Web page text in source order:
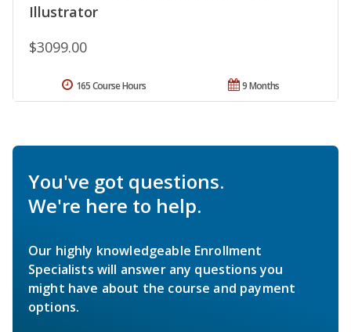
Illustrator
$3099.00
9 Months
165 Course Hours
You've got questions.
We're here to help.
Our highly knowledgeable Enrollment
Specialists will answer any questions you
might have about the course and payment
options.